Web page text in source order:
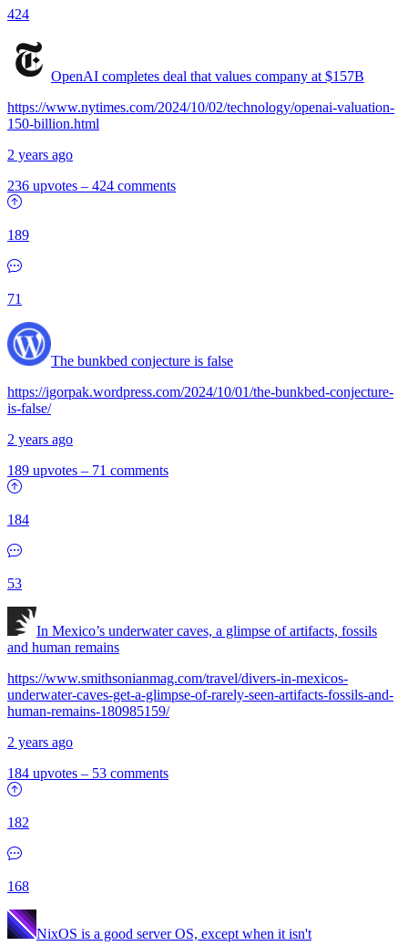
424
OpenAI completes deal that values company at $157B
https://www.nytimes.com/2024/10/02/technology/openai-valuation-
150-billion.html
2 years ago
236 upvotes – 424 comments
189
71
The bunkbed conjecture is false
https://igorpak.wordpress.com/2024/10/01/the-bunkbed-conjecture-
is-false/
2 years ago
189 upvotes – 71 comments
184
53
In Mexico’s underwater caves, a glimpse of artifacts, fossils
and human remains
https://www.smithsonianmag.com/travel/divers-in-mexicos-
underwater-caves-get-a-glimpse-of-rarely-seen-artifacts-fossils-and-
human-remains-180985159/
2 years ago
184 upvotes – 53 comments
182
168
NixOS is a good server OS, except when it isn't